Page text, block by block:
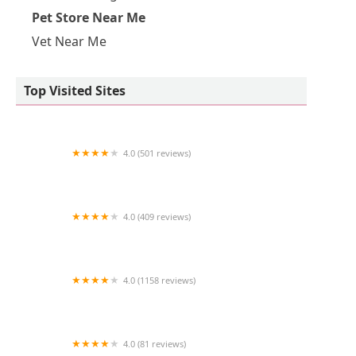
Pet Store Near Me
Vet Near Me
Top Visited Sites
4.0 (501 reviews)
4.0 (409 reviews)
4.0 (1158 reviews)
4.0 (81 reviews)